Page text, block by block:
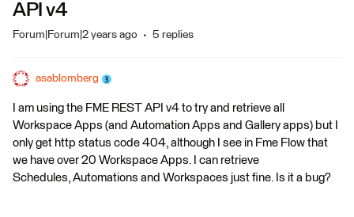
API v4
Forum|Forum|2 years ago 5 replies
asablomberg
I am using the FME REST API v4 to try and retrieve all
Workspace Apps (and Automation Apps and Gallery apps) but I
only get http status code 404, although I see in Fme Flow that
we have over 20 Workspace Apps. I can retrieve
Schedules, Automations and Workspaces just fine. Is it a bug?